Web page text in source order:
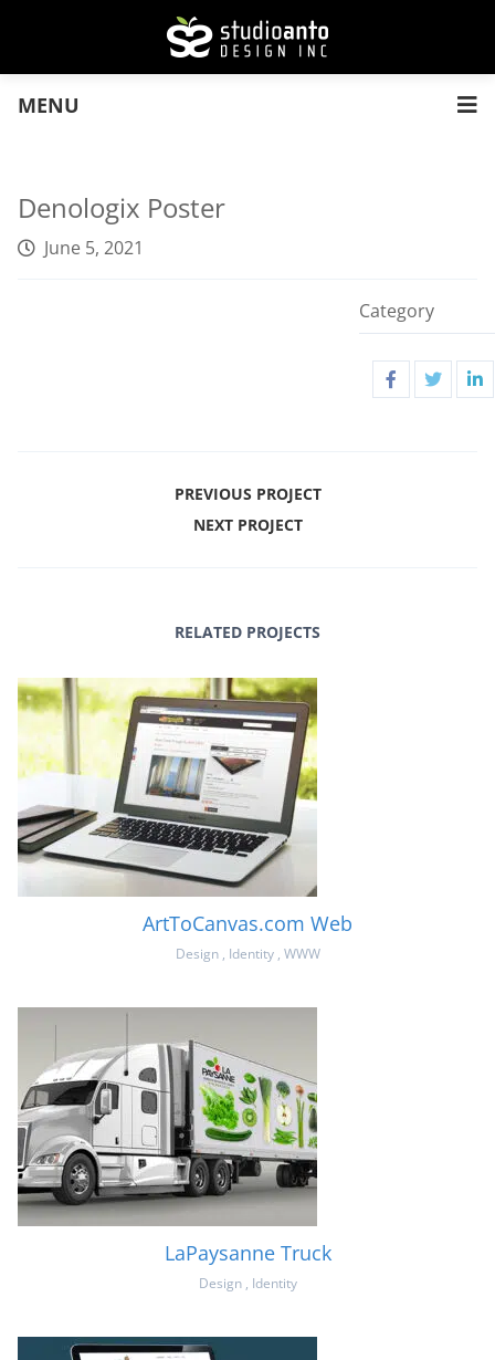
MENU
Denologix Poster
June 5, 2021
Category
PREVIOUS PROJECT
NEXT PROJECT
RELATED PROJECTS
ArtToCanvas.com Web
Design , Identity , WWW
LaPaysanne Truck
Design , Identity